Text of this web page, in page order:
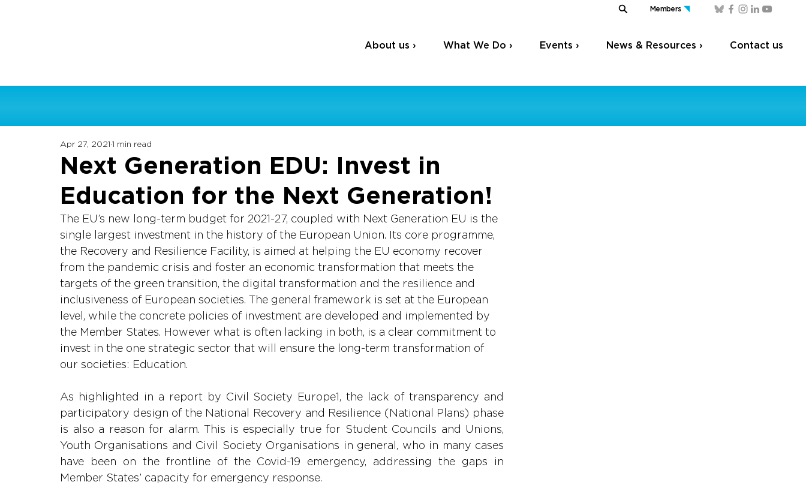
Members
About us › What We Do › Events › News & Resources › Contact us
Next Generation EDU: Invest in
Education for the Next Generation!
Apr 27, 2021 1 min read
The EU’s new long-term budget for 2021-27, coupled with Next Generation EU is the
single largest investment in the history of the European Union. Its core programme,
the Recovery and Resilience Facility, is aimed at helping the EU economy recover
from the pandemic crisis and foster an economic transformation that meets the
targets of the green transition, the digital transformation and the resilience and
inclusiveness of European societies. The general framework is set at the European
level, while the concrete policies of investment are developed and implemented by
the Member States. However what is often lacking in both, is a clear commitment to
invest in the one strategic sector that will ensure the long-term transformation of
our societies: Education.
As highlighted in a report by Civil Society Europe1, the lack of transparency and
participatory design of the National Recovery and Resilience (National Plans) phase
is also a reason for alarm. This is especially true for Student Councils and Unions,
Youth Organisations and Civil Society Organisations in general, who in many cases
have been on the frontline of the Covid-19 emergency, addressing the gaps in
Member States’ capacity for emergency response.